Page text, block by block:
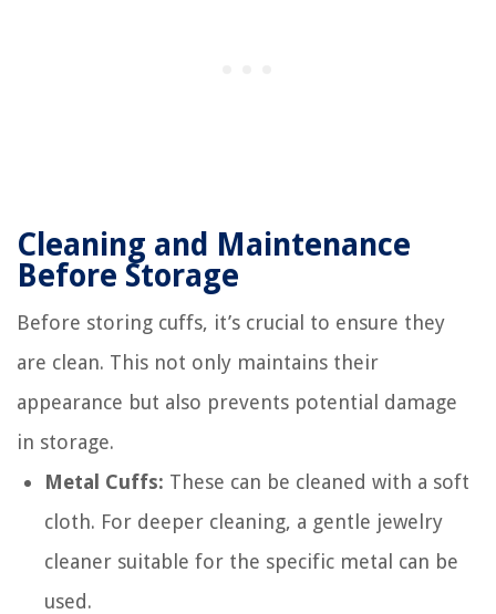
Cleaning and Maintenance
Before Storage
Before storing cuffs, it’s crucial to ensure they
are clean. This not only maintains their
appearance but also prevents potential damage
in storage.
Metal Cuffs: These can be cleaned with a soft
cloth. For deeper cleaning, a gentle jewelry
cleaner suitable for the specific metal can be
used.